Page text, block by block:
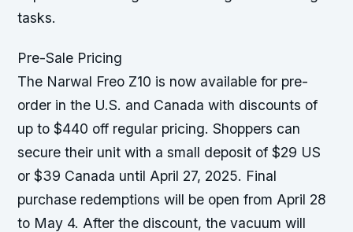
tasks.
Pre-Sale Pricing
The Narwal Freo Z10 is now available for pre-
order in the U.S. and Canada with discounts of
up to $440 off regular pricing. Shoppers can
secure their unit with a small deposit of $29 US
or $39 Canada until April 27, 2025. Final
purchase redemptions will be open from April 28
to May 4. After the discount, the vacuum will